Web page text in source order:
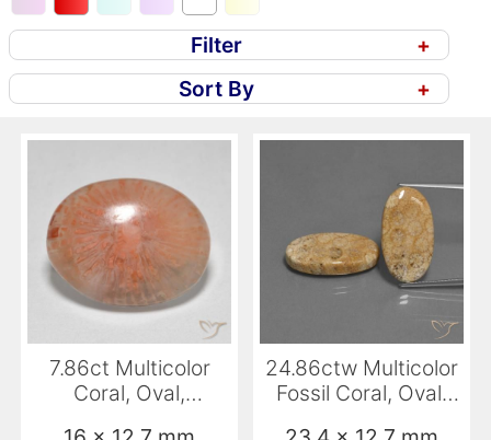
Filter
+
Sort By
+
7.86ct Multicolor
Coral, Oval,
24.86ctw Multicolor
Fossil Coral, Oval,